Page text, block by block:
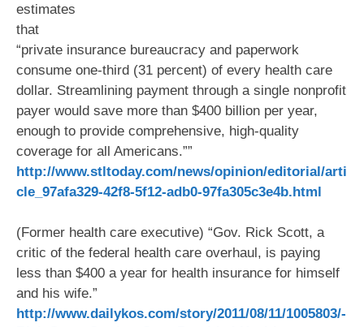
estimates
that
“private insurance bureaucracy and paperwork
consume one-third (31 percent) of every health care
dollar. Streamlining payment through a single nonprofit
payer would save more than $400 billion per year,
enough to provide comprehensive, high-quality
coverage for all Americans.””
http://www.stltoday.com/news/opinion/editorial/arti
cle_97afa329-42f8-5f12-adb0-97fa305c3e4b.html
(Former health care executive) “Gov. Rick Scott, a
critic of the federal health care overhaul, is paying
less than $400 a year for health insurance for himself
and his wife.”
http://www.dailykos.com/story/2011/08/11/1005803/-